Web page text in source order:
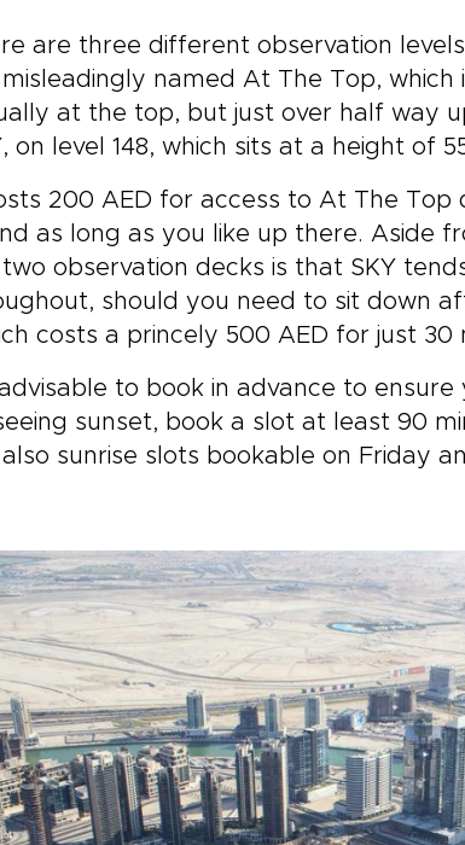
are three different observation
named At The Top, which
at the top, but just over half way
on level 148, which sits at a height of
200 AED for access to At The
as long as you like up there. Aside
observation decks is that SKY
should you need to sit down
costs a princely 500 AED for just
advisable to book in advance to
sunset, book a slot at least 90
sunrise slots bookable on Friday